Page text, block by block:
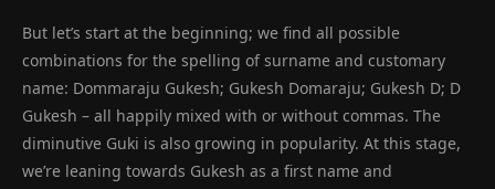
But let’s start at the beginning; we find all possible
combinations for the spelling of surname and customary
name: Dommaraju Gukesh; Gukesh Domaraju; Gukesh D; D
Gukesh – all happily mixed with or without commas. The
diminutive Guki is also growing in popularity. At this stage,
we’re leaning towards Gukesh as a first name and